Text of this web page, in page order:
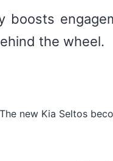
boosts
the wheel.
The new Kia Seltos